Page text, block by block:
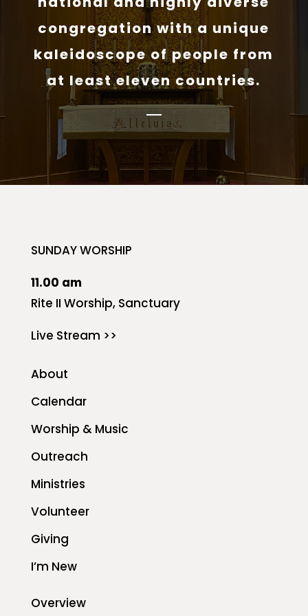
congregation with a unique
kaleidoscope of people from
at least eleven countries.
SUNDAY WORSHIP
11.00 am
Rite II Worship, Sanctuary
Live Stream >>
About
Calendar
Worship & Music
Outreach
Ministries
Volunteer
Giving
I’m New
Overview